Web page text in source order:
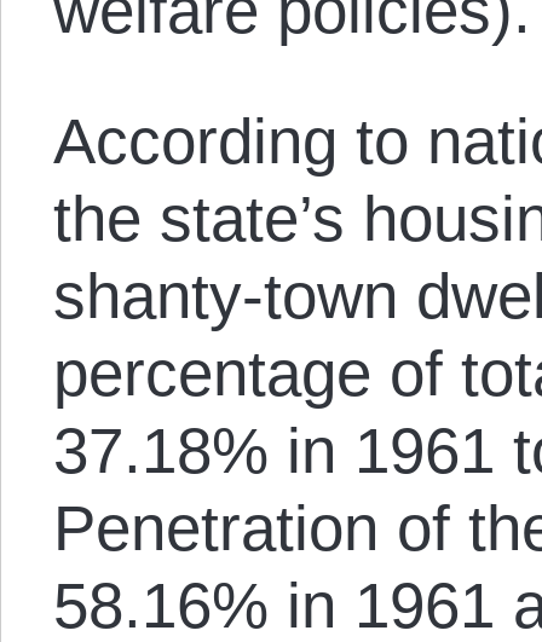
According to
the state’s
shanty-town
percentage of
37.18% in 1961
Penetration of
58.16% in 1961